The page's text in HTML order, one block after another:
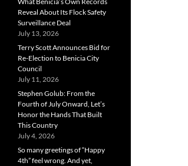
Reveal About Its Flock Safety
Surveillance Deal
July 13, 2026
Terry Scott Announces Bid for
Re-Election to Benicia City
Council
July 11, 2026
Stephen Golub: From the
Fourth of July Onward, Let’s
Honor the Hands That Built
This Country
July 4, 2026
So many greetings of “Happy
4th” feel wrong. And yet,